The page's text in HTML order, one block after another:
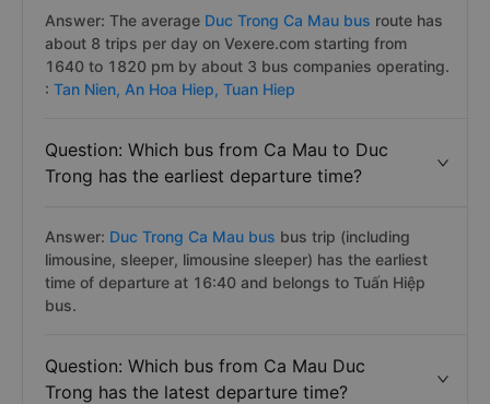
Answer: The average Duc Trong Ca Mau bus route has
about 8 trips per day on Vexere.com starting from
1640 to 1820 pm by about 3 bus companies operating.
: Tan Nien, An Hoa Hiep, Tuan Hiep
Question: Which bus from Ca Mau to Duc
Trong has the earliest departure time?
Answer: Duc Trong Ca Mau bus bus trip (including
limousine, sleeper, limousine sleeper) has the earliest
time of departure at 16:40 and belongs to Tuấn Hiệp
bus.
Question: Which bus from Ca Mau Duc
Trong has the latest departure time?